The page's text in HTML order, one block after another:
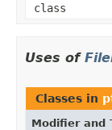
class
Uses of
Classes in
Modifier and